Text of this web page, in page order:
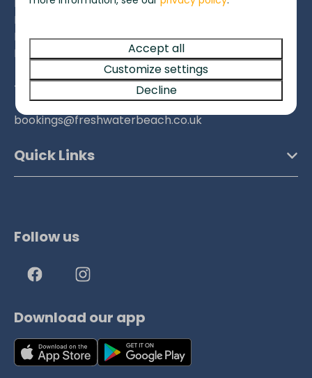
Burton Bradstock
Bridport
Dorset
DT6 4PT
+441308897317
bookings@freshwaterbeach.co.uk
Quick Links
Follow us
Download our app
Accept all
Customize settings
Decline